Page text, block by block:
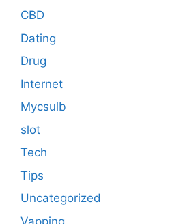
CBD
Dating
Drug
Internet
Mycsulb
slot
Tech
Tips
Uncategorized
Vapping